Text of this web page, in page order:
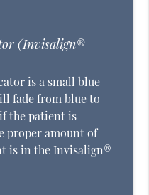
(Invisalign®
is a small blue
fade from blue to
the patient is
proper amount of
is in the Invisalign®